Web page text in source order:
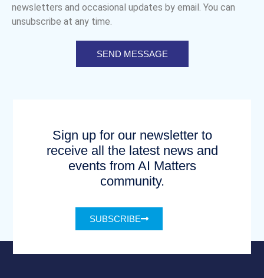
newsletters and occasional updates by email. You can
unsubscribe at any time.
SEND MESSAGE
Sign up for our newsletter to
receive all the latest news and
events from AI Matters
community.
SUBSCRIBE